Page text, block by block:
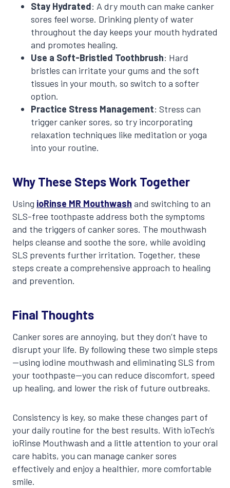
Stay Hydrated: A dry mouth can make canker
sores feel worse. Drinking plenty of water
throughout the day keeps your mouth hydrated
and promotes healing.
Use a Soft-Bristled Toothbrush: Hard
bristles can irritate your gums and the soft
tissues in your mouth, so switch to a softer
option.
Practice Stress Management: Stress can
trigger canker sores, so try incorporating
relaxation techniques like meditation or yoga
into your routine.
Why These Steps Work Together
Using ioRinse MR Mouthwash and switching to an
SLS-free toothpaste address both the symptoms
and the triggers of canker sores. The mouthwash
helps cleanse and soothe the sore, while avoiding
SLS prevents further irritation. Together, these
steps create a comprehensive approach to healing
and prevention.
Final Thoughts
Canker sores are annoying, but they don’t have to
disrupt your life. By following these two simple steps
—using iodine mouthwash and eliminating SLS from
your toothpaste—you can reduce discomfort, speed
up healing, and lower the risk of future outbreaks.
Consistency is key, so make these changes part of
your daily routine for the best results. With ioTech’s
ioRinse Mouthwash and a little attention to your oral
care habits, you can manage canker sores
effectively and enjoy a healthier, more comfortable
smile.